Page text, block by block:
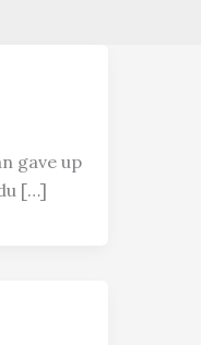
gave up
[…]